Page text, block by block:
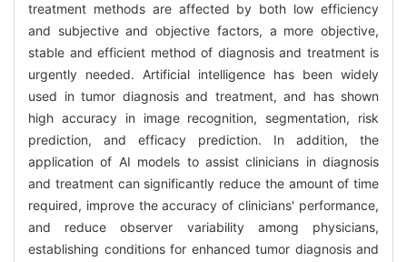
treatment methods are affected by both low efficiency
and subjective and objective factors, a more objective,
stable and efficient method of diagnosis and treatment is
urgently needed. Artificial intelligence has been widely
used in tumor diagnosis and treatment, and has shown
high accuracy in image recognition, segmentation, risk
prediction, and efficacy prediction. In addition, the
application of AI models to assist clinicians in diagnosis
and treatment can significantly reduce the amount of time
required, improve the accuracy of clinicians' performance,
and reduce observer variability among physicians,
establishing conditions for enhanced tumor diagnosis and